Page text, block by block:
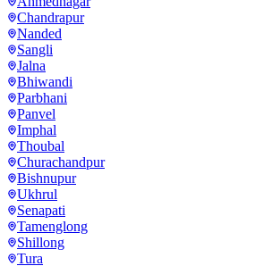
Chandrapur
Nanded
Sangli
Jalna
Bhiwandi
Parbhani
Panvel
Imphal
Thoubal
Churachandpur
Bishnupur
Ukhrul
Senapati
Tamenglong
Shillong
Tura